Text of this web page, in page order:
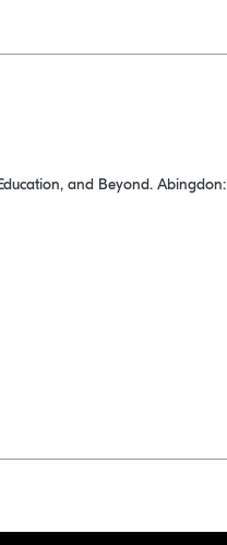
and Beyond. Abingdon: